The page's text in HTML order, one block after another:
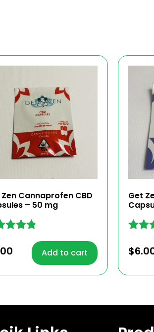
Cannaprofen CBD
– 50 mg
5
Add to cart
Get
4.76
out of
$